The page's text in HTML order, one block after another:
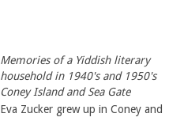
Memories of a Yiddish literary
household in 1940's and 1950's
Coney Island and Sea Gate
Eva Zucker grew up in Coney and